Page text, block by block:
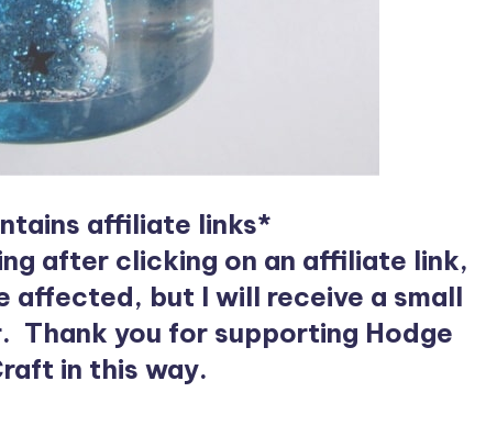
affiliate links*
after clicking on an affiliate link,
affected, but I will receive a small
Thank you for supporting Hodge
in this way.